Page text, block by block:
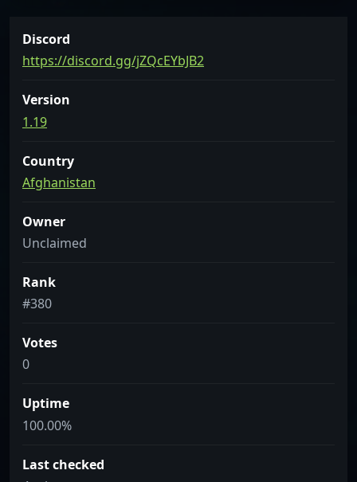
Discord
https://discord.gg/jZQcEYbJB2
Version
1.19
Country
Afghanistan
Owner
Unclaimed
Rank
#380
Votes
0
Uptime
100.00%
Last checked